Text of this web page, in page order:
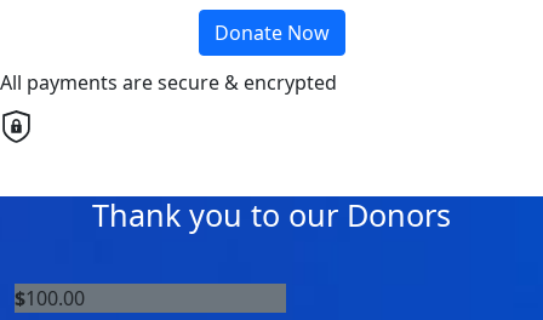
Donate Now
All payments are secure & encrypted
Thank you to our Donors
$100.00